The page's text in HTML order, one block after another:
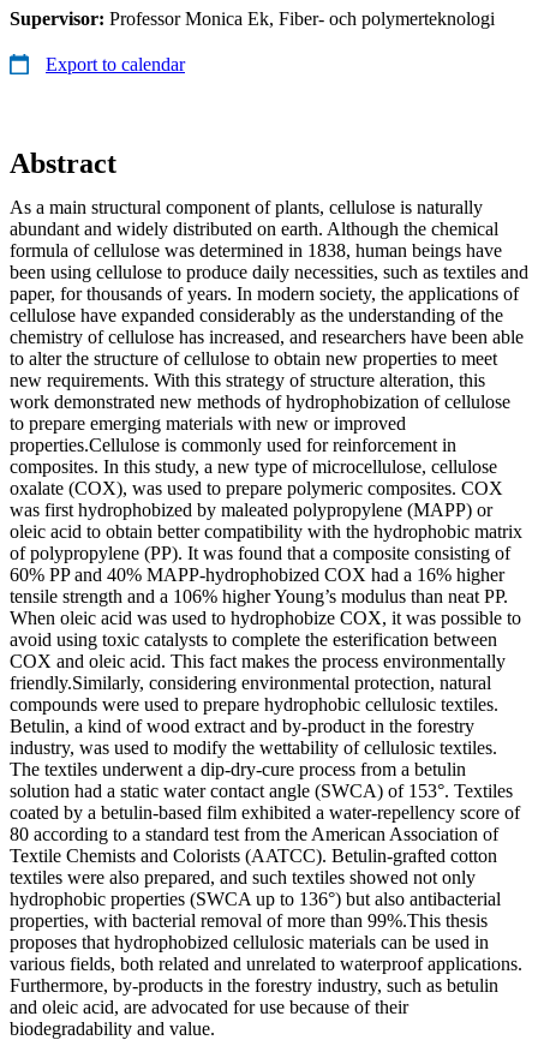
Supervisor: Professor Monica Ek, Fiber- och polymerteknologi
Export to calendar
Abstract
As a main structural component of plants, cellulose is naturally
abundant and widely distributed on earth. Although the chemical
formula of cellulose was determined in 1838, human beings have
been using cellulose to produce daily necessities, such as textiles and
paper, for thousands of years. In modern society, the applications of
cellulose have expanded considerably as the understanding of the
chemistry of cellulose has increased, and researchers have been able
to alter the structure of cellulose to obtain new properties to meet
new requirements. With this strategy of structure alteration, this
work demonstrated new methods of hydrophobization of cellulose
to prepare emerging materials with new or improved
properties.Cellulose is commonly used for reinforcement in
composites. In this study, a new type of microcellulose, cellulose
oxalate (COX), was used to prepare polymeric composites. COX
was first hydrophobized by maleated polypropylene (MAPP) or
oleic acid to obtain better compatibility with the hydrophobic matrix
of polypropylene (PP). It was found that a composite consisting of
60% PP and 40% MAPP-hydrophobized COX had a 16% higher
tensile strength and a 106% higher Young’s modulus than neat PP.
When oleic acid was used to hydrophobize COX, it was possible to
avoid using toxic catalysts to complete the esterification between
COX and oleic acid. This fact makes the process environmentally
friendly.Similarly, considering environmental protection, natural
compounds were used to prepare hydrophobic cellulosic textiles.
Betulin, a kind of wood extract and by-product in the forestry
industry, was used to modify the wettability of cellulosic textiles.
The textiles underwent a dip-dry-cure process from a betulin
solution had a static water contact angle (SWCA) of 153°. Textiles
coated by a betulin-based film exhibited a water-repellency score of
80 according to a standard test from the American Association of
Textile Chemists and Colorists (AATCC). Betulin-grafted cotton
textiles were also prepared, and such textiles showed not only
hydrophobic properties (SWCA up to 136°) but also antibacterial
properties, with bacterial removal of more than 99%.This thesis
proposes that hydrophobized cellulosic materials can be used in
various fields, both related and unrelated to waterproof applications.
Furthermore, by-products in the forestry industry, such as betulin
and oleic acid, are advocated for use because of their
biodegradability and value.